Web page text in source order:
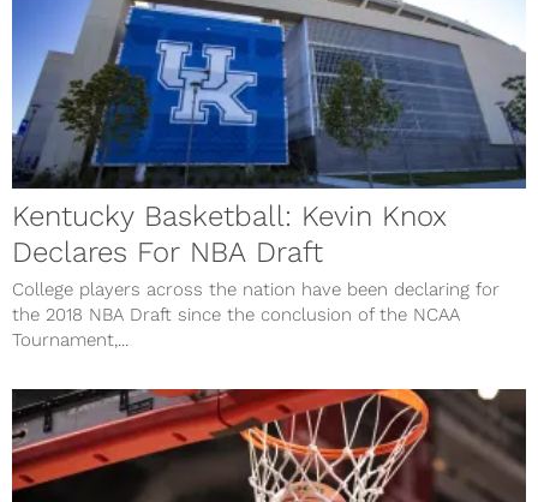
Kentucky Basketball: Kevin Knox
Declares For NBA Draft
College players across the nation have been declaring for
the 2018 NBA Draft since the conclusion of the NCAA